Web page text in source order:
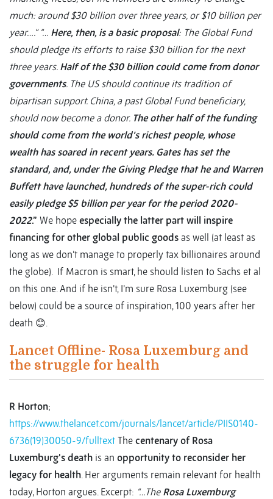
much: around $30 billion over three years, or $10 billion per
year….” “… Here, then, is a basic proposal: The Global Fund
should pledge its efforts to raise $30 billion for the next
three years. Half of the $30 billion could come from donor
governments. The US should continue its tradition of
bipartisan support. China, a past Global Fund beneficiary,
should now become a donor. The other half of the funding
should come from the world’s richest people, whose
wealth has soared in recent years. Gates has set the
standard, and, under the Giving Pledge that he and Warren
Buffett have launched, hundreds of the super-rich could
easily pledge $5 billion per year for the period 2020-
2022.” We hope especially the latter part will inspire
financing for other global public goods as well (at least as
long as we don’t manage to properly tax billionaires around
the globe). If Macron is smart, he should listen to Sachs et al
on this one. And if he isn’t, I’m sure Rosa Luxemburg (see
below) could be a source of inspiration, 100 years after her
death 😊.
Lancet Offline- Rosa Luxemburg and
the struggle for health
R Horton;
https://www.thelancet.com/journals/lancet/article/PIIS0140-
6736(19)30050-9/fulltext The centenary of Rosa
Luxemburg's death is an opportunity to reconsider her
legacy for health. Her arguments remain relevant for health
today, Horton argues. Excerpt: “…The Rosa Luxemburg